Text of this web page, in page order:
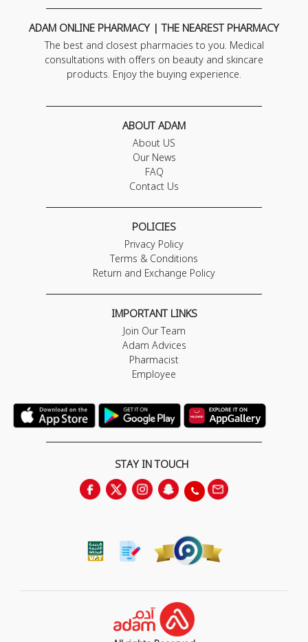
ADAM ONLINE PHARMACY | THE NEAREST PHARMACY
The best and closest pharmacies to you. Medical
consultations with offers on beauty and skincare
products. Enjoy the buying experience.
ABOUT ADAM
About US
Our News
FAQ
Contact Us
POLICIES
Privacy Policy
Terms & Conditions
Return and Exchange Policy
IMPORTANT LINKS
Join Our Team
Adam Advices
Pharmacist
Employee
STAY IN TOUCH